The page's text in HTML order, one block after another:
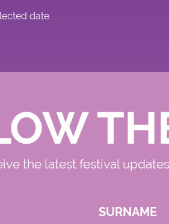
date
the latest festival updates
SURNAME